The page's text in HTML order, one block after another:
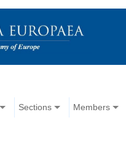
Sections Members